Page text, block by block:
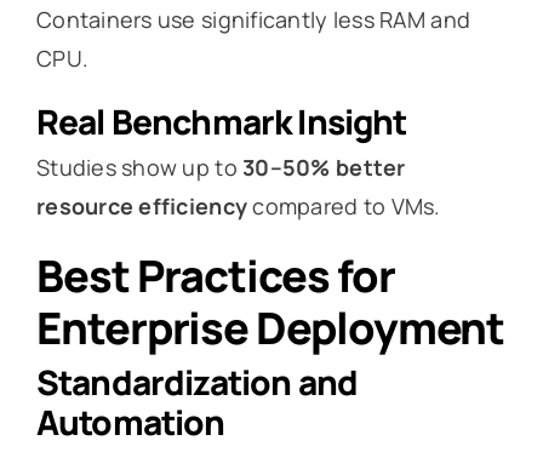
Containers use significantly less RAM and
CPU.
Real Benchmark Insight
Studies show up to 30–50% better
resource efficiencycompared to VMs.
Best Practices for
Enterprise Deployment
Standardization and
Automation